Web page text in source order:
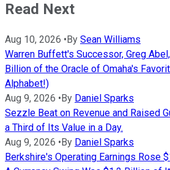
Read Next
Aug 10, 2026 • By Sean Williams
Warren Buffett's Successor, Greg
Billion of the Oracle of Omaha's
Alphabet!)
Aug 9, 2026 • By Daniel Sparks
Sezzle Beat on Revenue and Raised
a Third of Its Value in a Day.
Aug 9, 2026 • By Daniel Sparks
Berkshire's Operating Earnings Rose